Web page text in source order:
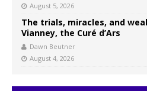
August 5, 2026
The trials, miracles, and
Vianney, the Curé d’Ars
Dawn Beutner
August 4, 2026